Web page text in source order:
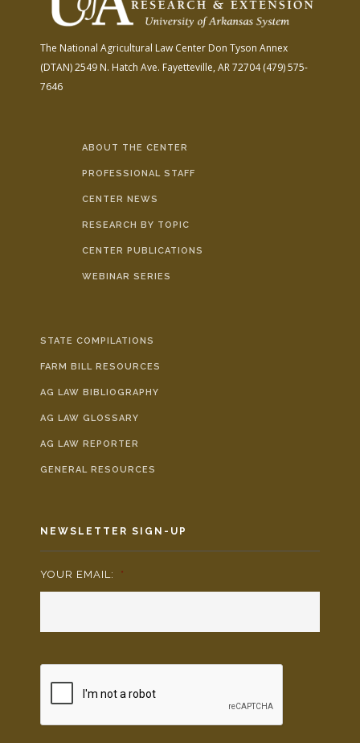
The National Agricultural Law Center Don Tyson Annex
(DTAN)2549 N. Hatch Ave. Fayetteville, AR 72704(479) 575-
7646
ABOUT THE CENTER
PROFESSIONAL STAFF
CENTER NEWS
RESEARCH BY TOPIC
CENTER PUBLICATIONS
WEBINAR SERIES
STATE COMPILATIONS
FARM BILL RESOURCES
AG LAW BIBLIOGRAPHY
AG LAW GLOSSARY
AG LAW REPORTER
GENERAL RESOURCES
NEWSLETTER SIGN-UP
YOUR EMAIL: *